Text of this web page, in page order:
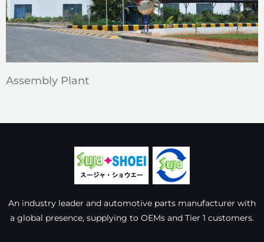
Assembly Plant
An industry leader and automotive parts manufacturer with
a global presence, supplying to OEMs and Tier 1 customers.